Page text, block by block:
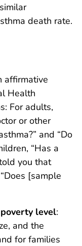
death rate.
affirmative
Health
For adults,
or other
and “Do
“Has a
you that
[sample
level:
and the
for families